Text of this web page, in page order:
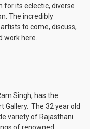
for its eclectic, diverse
The incredibly
to come, discuss,
work here.
Singh, has the
Gallery. The 32 year old
variety of Rajasthani